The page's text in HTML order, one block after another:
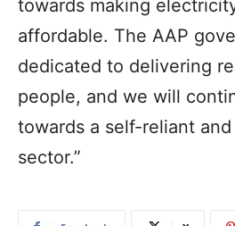
towards making
affordable. The AAP
dedicated to delivering
people, and we will
towards a self-reliant
sector.”